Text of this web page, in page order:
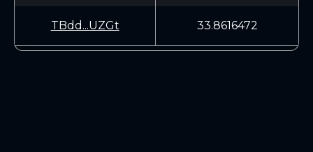
TBdd...UZGt 33.8616472